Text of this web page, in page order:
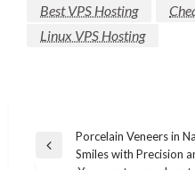
Best VPS Hosting
Linux VPS Hosting
Post
navigation
Previous
Porcelain Veneers in
Smiles with Precision